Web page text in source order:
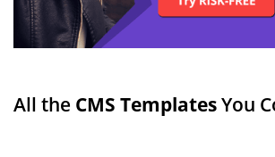
All the CMS TemplatesYou